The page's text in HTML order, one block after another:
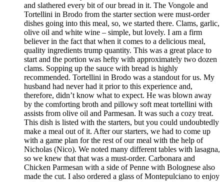
and slathered every bit of our bread in it. The Vongole and
Tortellini in Brodo from the starter section were must-order
dishes going into this meal, so, we started there. Clams, garlic,
olive oil and white wine – simple, but lovely. I am a firm
believer in the fact that when it comes to a delicious meal,
quality ingredients trump quantity. This was a great place to
start and the portion was hefty with approximately two dozen
clams. Sopping up the sauce with bread is highly
recommended. Tortellini in Brodo was a standout for us. My
husband had never had it prior to this experience and,
therefore, didn’t know what to expect. He was blown away
by the comforting broth and pillowy soft meat tortellini with
assists from olive oil and Parmesan. It was such a cozy treat.
This dish is listed with the starters, but you could undoubtedly
make a meal out of it. After our starters, we had to come up
with a game plan for the rest of our meal with the help of
Nicholas (Nico). We noted many different tables with lasagna,
so we knew that that was a must-order. Carbonara and
Chicken Parmesan with a side of Penne with Bolognese also
made the cut. I also ordered a glass of Montepulciano to enjoy